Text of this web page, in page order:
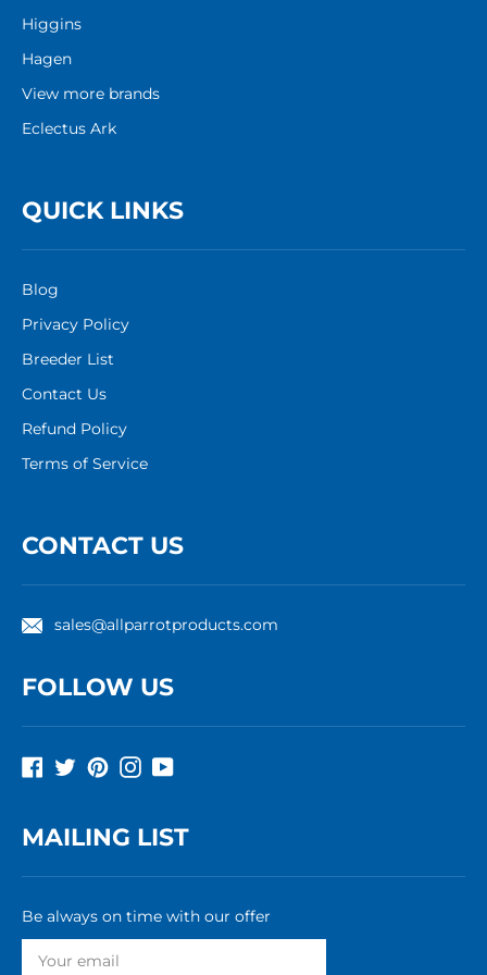
Higgins
Hagen
View more brands
Eclectus Ark
QUICK LINKS
Blog
Privacy Policy
Breeder List
Contact Us
Refund Policy
Terms of Service
CONTACT US
sales@allparrotproducts.com
FOLLOW US
Facebook
TwitterPinterestInstagram
YouTube
MAILING LIST
Be always on time with our offer